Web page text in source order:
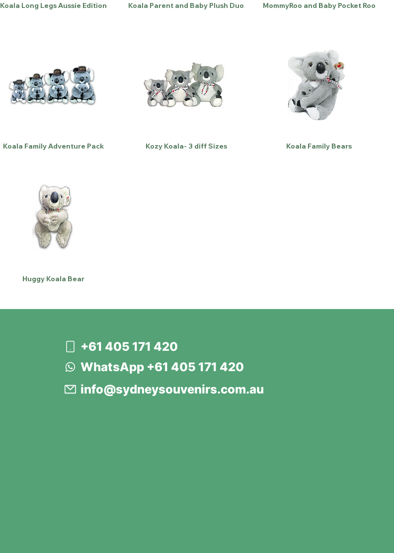
+61 405 171 420
info@sydneysouvenirs.com.au
WhatsApp +61 405 171 420
Koala Long Legs Aussie Edition Koala Parent and Baby Plush Duo MommyRoo and Baby Pocket Roo
Koala Family Adventure Pack Kozy Koala- 3 diff Sizes Koala Family Bears
Huggy Koala Bear